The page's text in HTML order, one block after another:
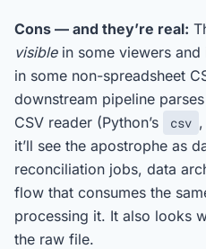
Cons — and they’re real:
visiblein some viewers and
in some non-spreadsheet
downstream pipeline
CSV reader (Python’s
csv ,
it’ll see the apostrophe as
reconciliation jobs, data
flow that consumes the
processing it. It also looks
the raw file.